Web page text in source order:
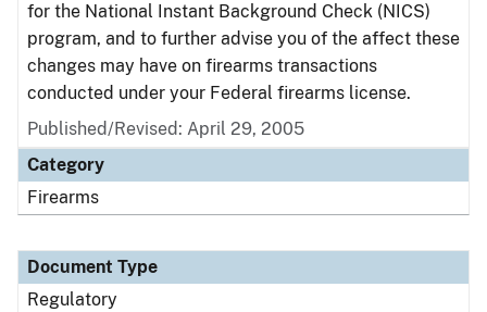
for the National Instant Background Check (NICS)
program, and to further advise you of the affect these
changes may have on firearms transactions
conducted under your Federal firearms license.
Published/Revised: April 29, 2005
Category
Firearms
Document Type
Regulatory